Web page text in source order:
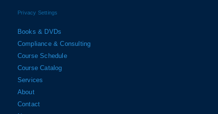
Privacy Settings
Books & DVDs
Compliance & Consulting
Course Schedule
Course Catalog
Services
About
Contact